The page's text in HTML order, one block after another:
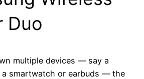
Duo
multiple devices — say a
a smartwatch or earbuds — the